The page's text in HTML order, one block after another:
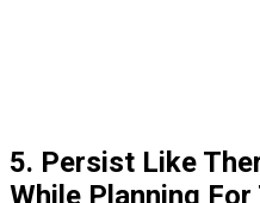
5. Persist Like
While Planning